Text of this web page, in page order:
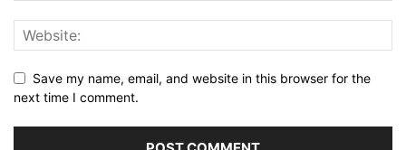
Save my name, email, and website in this browser for the
next time I comment.